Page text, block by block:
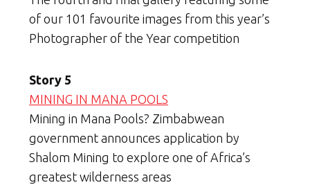
of our 101 favourite images from this year’s
Photographer of the Year competition
Story 5
MINING IN MANA POOLS
Mining in Mana Pools? Zimbabwean
government announces application by
Shalom Mining to explore one of Africa’s
greatest wilderness areas